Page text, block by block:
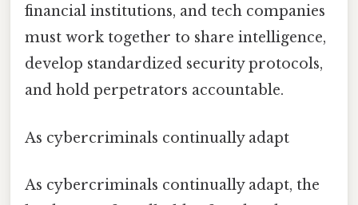
financial institutions, and tech companies
must work together to share intelligence,
develop standardized security protocols,
and hold perpetrators accountable.
As cybercriminals continually adapt
As cybercriminals continually adapt, the